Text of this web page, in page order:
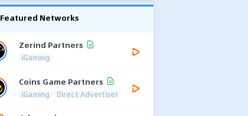
Featured Networks
Zerind Partners
iGaming
Coins Game Partners
iGaming Direct Advertiser